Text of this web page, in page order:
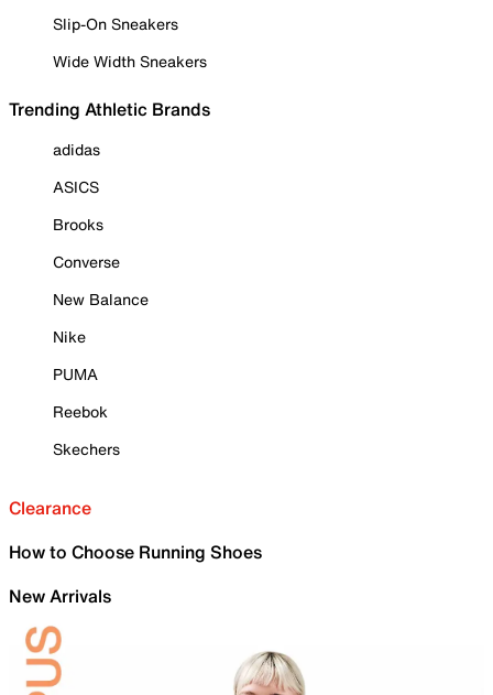
Slip-On Sneakers
Wide Width Sneakers
Trending Athletic Brands
adidas
ASICS
Brooks
Converse
New Balance
Nike
PUMA
Reebok
Skechers
Clearance
How to Choose Running Shoes
New Arrivals